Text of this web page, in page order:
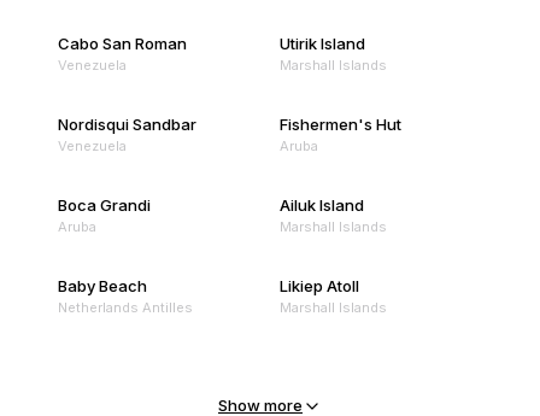
Cabo San Roman
Venezuela
Utirik Island
Marshall Islands
Nordisqui Sandbar
Venezuela
Fishermen's Hut
Aruba
Boca Grandi
Aruba
Ailuk Island
Marshall Islands
Baby Beach
Netherlands Antilles
Likiep Atoll
Marshall Islands
Show more